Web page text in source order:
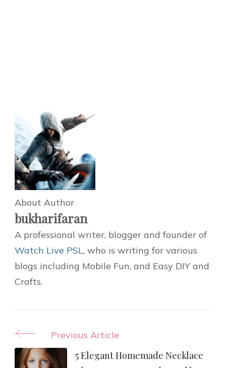
About Author
bukharifaran
A professional writer, blogger and founder of
Watch Live PSL, who is writing for various
blogs including Mobile Fun, and Easy DIY and
Crafts.
Post
Navigation
Previous Article
5 Elegant Homemade Necklace